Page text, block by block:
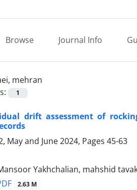
Browse Journal Info
mehran
1
drift assessment of
May and June 2024, Pages 45-63
Yakhchalian, mahshid
2.63 M